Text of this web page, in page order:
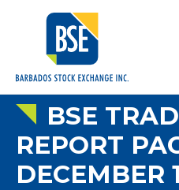
BSE
REPORT
DECEMBER